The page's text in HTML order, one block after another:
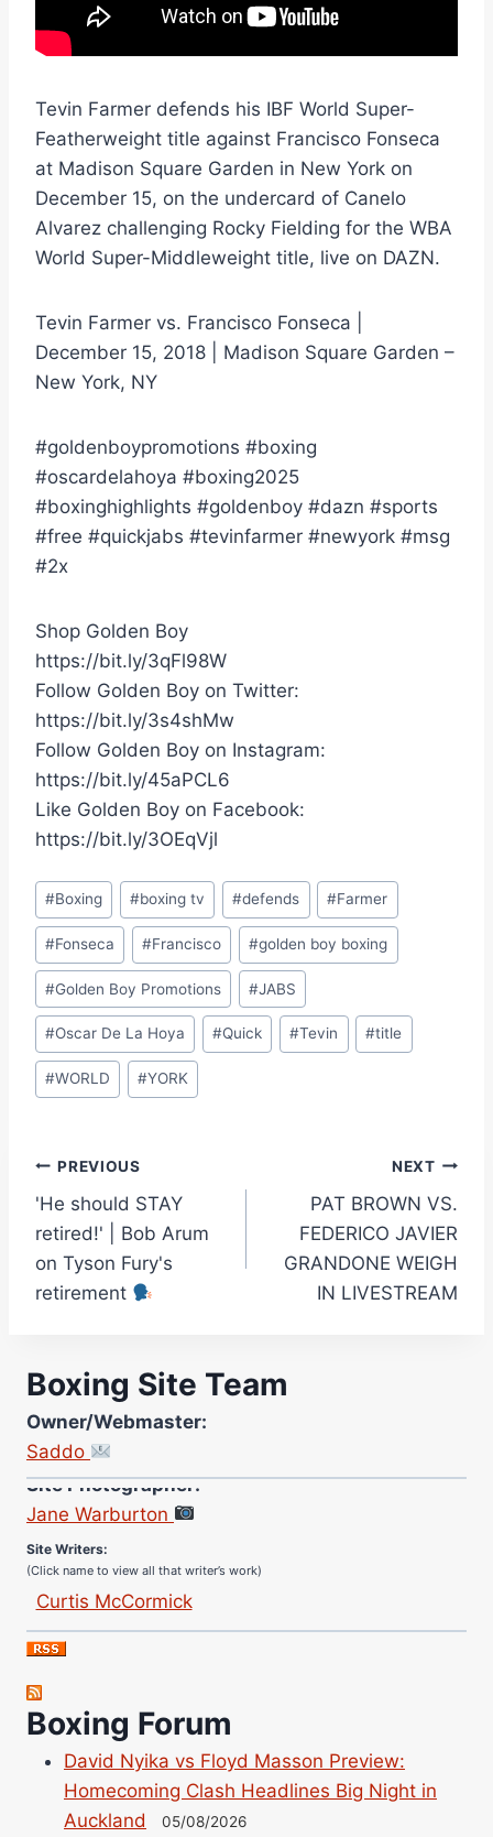
Tevin Farmer defends his IBF World Super-
Featherweight title against Francisco Fonseca
at Madison Square Garden in New York on
December 15, on the undercard of Canelo
Alvarez challenging Rocky Fielding for the WBA
World Super-Middleweight title, live on DAZN.
Tevin Farmer vs. Francisco Fonseca |
December 15, 2018 | Madison Square Garden –
New York, NY
#goldenboypromotions #boxing
#oscardelahoya #boxing2025
#boxinghighlights #goldenboy #dazn #sports
#free #quickjabs #tevinfarmer #newyork #msg
#2x
Shop Golden Boy
https://bit.ly/3qFl98W
Follow Golden Boy on Twitter:
https://bit.ly/3s4shMw
Follow Golden Boy on Instagram:
https://bit.ly/45aPCL6
Like Golden Boy on Facebook:
https://bit.ly/3OEqVjl
Post
Tags:
#Boxing #boxing tv #defends #Farmer
#Fonseca #Francisco #golden boy boxing
#Golden Boy Promotions #JABS
#Oscar De La Hoya #Quick #Tevin #title
#WORLD #YORK
Post
navigation
PREVIOUS
'He should STAY
retired!' | Bob Arum
on Tyson Fury's
retirement
NEXT
PAT BROWN VS.
FEDERICO JAVIER
GRANDONE WEIGH
IN LIVESTREAM
Boxing Site Team
Owner/Webmaster:
Saddo
Site Photographer:
Jane Warburton
(Click name to view all that writer’s work)
Curtis McCormick
Jose Espinoza
Robert Brizel
Richard Eberline
Danny Wilson
Bruce Dingo
Alejandro Tostado
Boxing Forum
David Nyika vs Floyd Masson Preview:
Homecoming Clash Headlines Big Night in
Auckland
05/08/2026